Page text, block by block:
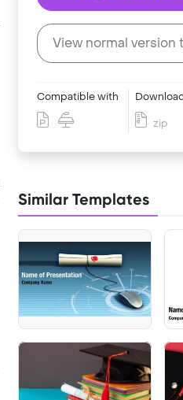
View normal version
Compatible with
zip
Similar Templates